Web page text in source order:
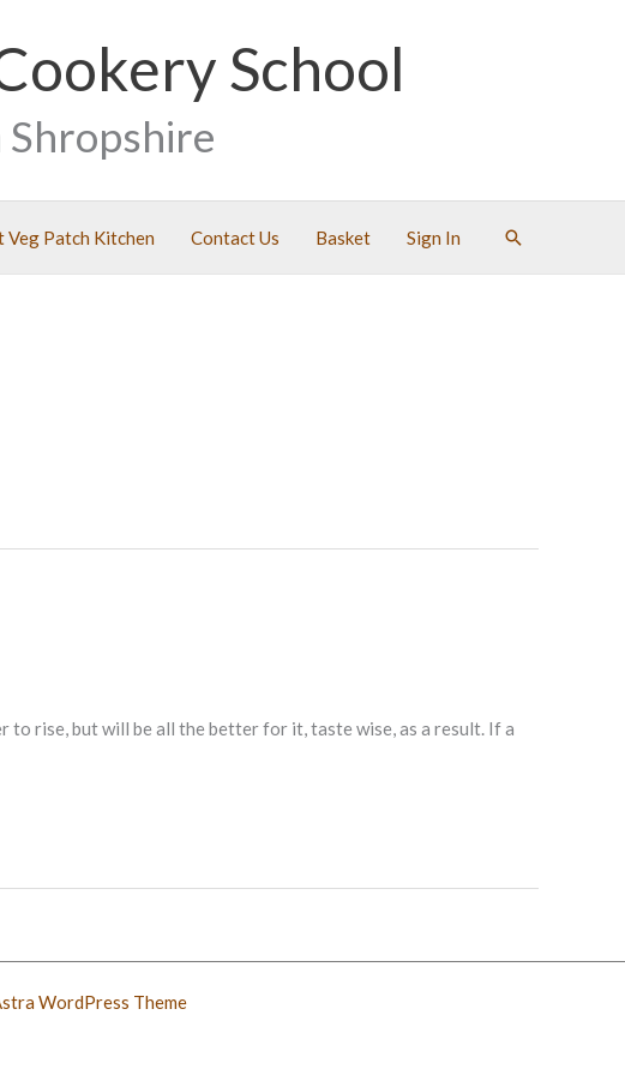
School
Shropshire
Veg Patch Kitchen Contact Us Basket Sign In Search
rise, but will be all the better for it, taste wise, as a result. If a
WordPress Theme